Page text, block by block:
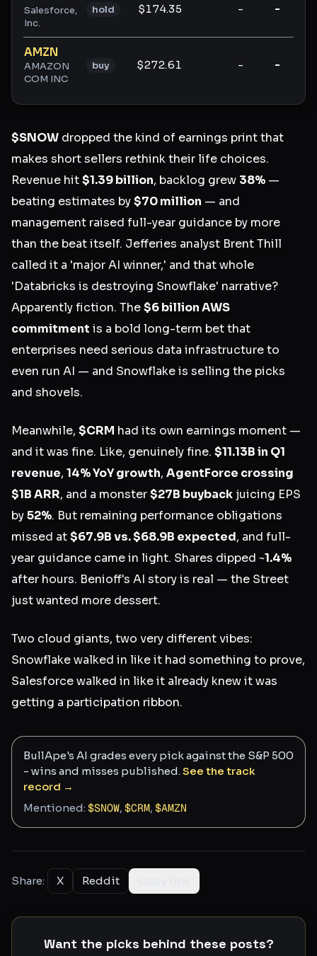
Salesforce,
Inc.
hold $174.35 - -
AMZN
AMAZON
COM INC
buy $272.61 - -
$SNOW dropped the kind of earnings print that
makes short sellers rethink their life choices.
Revenue hit$1.39 billion, backlog grew 38% —
beating estimates by$70 million — and
management raised full-year guidance by more
than the beat itself. Jefferies analyst Brent Thill
called it a 'major AI winner,' and that whole
'Databricks is destroying Snowflake' narrative?
Apparently fiction. The$6 billion AWS
commitment is a bold long-term bet that
enterprises need serious data infrastructure to
even run AI — and Snowflake is selling the picks
and shovels.
Meanwhile, $CRM had its own earnings moment —
and it was fine. Like, genuinely fine. $11.13B in Q1
revenue, 14% YoY growth, AgentForce crossing
$1B ARR, and a monster$27B buyback juicing EPS
by52%. But remaining performance obligations
missed at$67.9B vs. $68.9B expected, and full-
year guidance came in light. Shares dipped ~1.4%
after hours. Benioff's AI story is real — the Street
just wanted more dessert.
Two cloud giants, two very different vibes:
Snowflake walked in like it had something to prove,
Salesforce walked in like it already knew it was
getting a participation ribbon.
BullApe's AI grades every pick against the S&P 500
- wins and misses published.See the track
record →
Mentioned: $SNOW, $CRM, $AMZN
Share: X Reddit
Want the picks behind these posts?